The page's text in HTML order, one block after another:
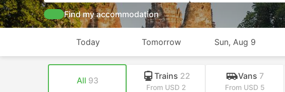
Find my accommodation
Today Tomorrow Sun, Aug 9
All 93 Trains 22
From USD 2
Vans 7
From USD 5